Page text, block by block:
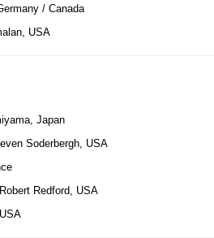
/ Canada
USA
Japan
Soderbergh, USA
Redford, USA